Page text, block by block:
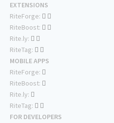
EXTENSIONS
RiteForge:
RiteBoost:
Rite.ly:
RiteTag:
MOBILE APPS
RiteForge:
RiteBoost:
Rite.ly:
RiteTag:
FOR DEVELOPERS